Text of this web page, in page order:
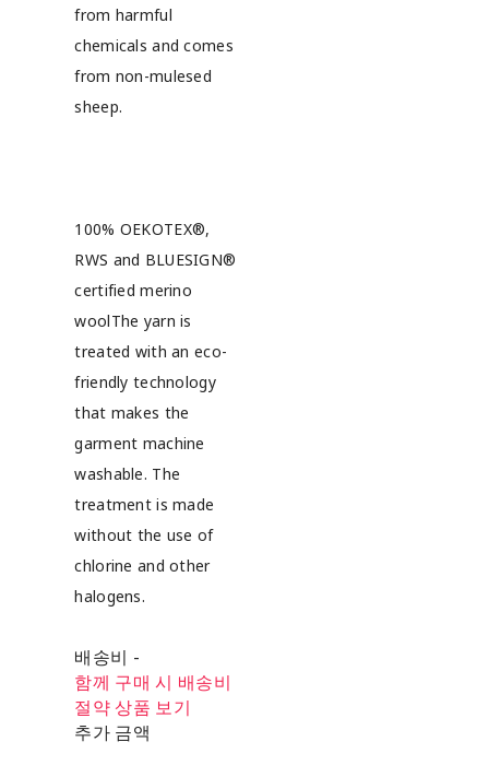
from harmful
chemicals and comes
from non-mulesed
sheep.
100% OEKOTEX®,
RWS and BLUESIGN®
certified merino
woolThe yarn is
treated with an eco-
friendly technology
that makes the
garment machine
washable. The
treatment is made
without the use of
chlorine and other
halogens.
배송비 -
함께 구매 시 배송비
절약 상품 보기
추가 금액